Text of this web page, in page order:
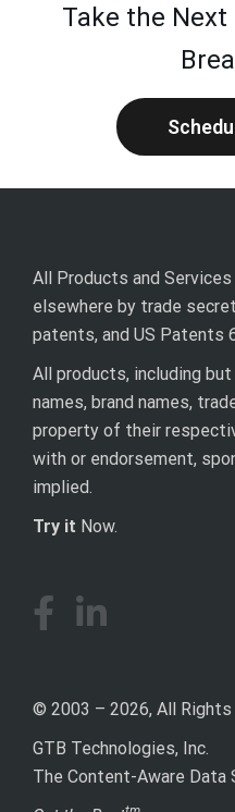
Take the
All Products and
elsewhere by trade
patents, and US Patents
All products, including
names, brand names,
property of their
with or endorsement,
implied.
Try it Now.
© 2003 – 2026, All Rights
GTB Technologies, Inc.
The Content-Aware Data